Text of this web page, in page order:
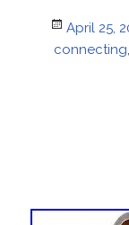
Posted
on
April 25,
connecting,